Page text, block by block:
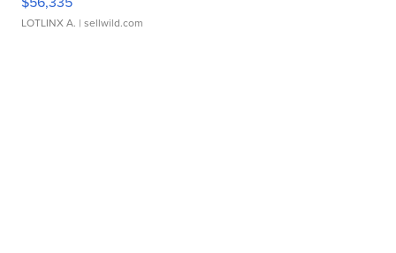
LOTLINX A. | sellwild.com